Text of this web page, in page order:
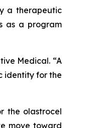
a therapeutic
as a program
Medical. “A
identity for the
the olastrocel
move toward